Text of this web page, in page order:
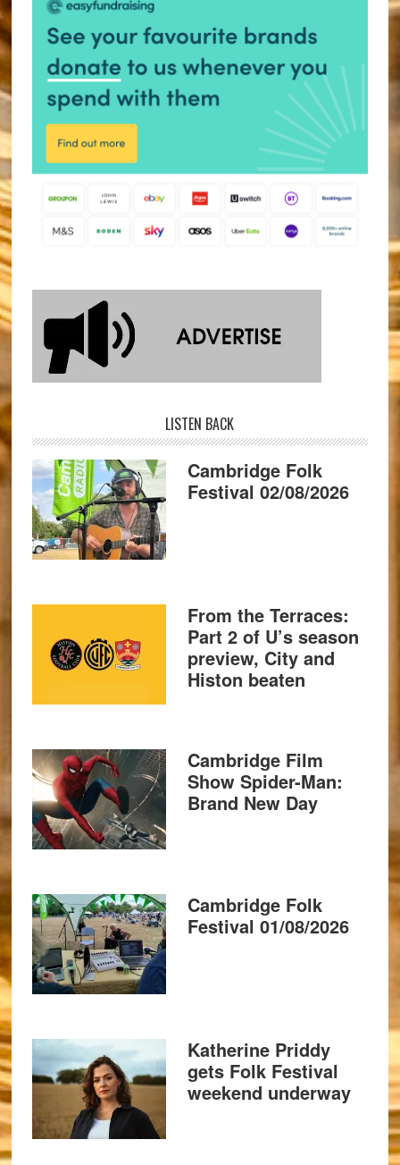
LISTEN BACK
Cambridge Folk
Festival 02/08/2026
From the Terraces:
Part 2 of U’s season
preview, City and
Histon beaten
Cambridge Film
Show Spider-Man:
Brand New Day
Cambridge Folk
Festival 01/08/2026
Katherine Priddy
gets Folk Festival
weekend underway